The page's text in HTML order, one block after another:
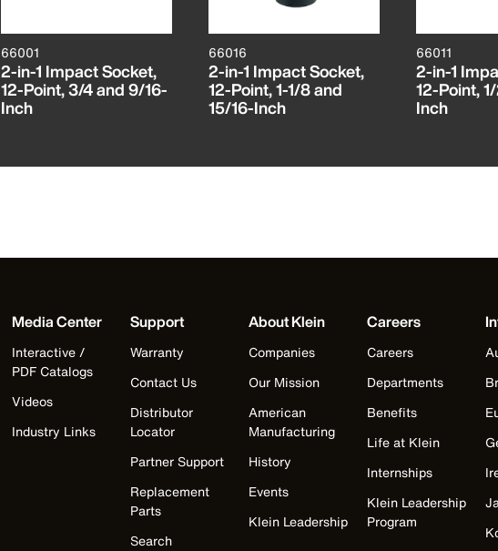
66001
2-in-1 Impact Socket,
12-Point, 3/4 and 9/16-
Inch
66016
2-in-1 Impact Socket,
12-Point, 1-1/8 and
15/16-Inch
66011
2-in-1
12-Point,
Inch
Media Center
Interactive /
PDF Catalogs
Videos
Industry Links
Support
Warranty
Contact Us
Distributor
Locator
Partner Support
Replacement
Parts
Search
About Klein
Companies
Our Mission
American
Manufacturing
History
Events
Klein Leadership
Careers
Careers
Departments
Benefits
Life at Klein
Internships
Klein Leadership
Program